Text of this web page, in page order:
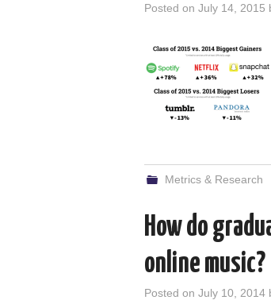
Posted on July 14, 2015
Metrics & Research
How do
online music?
Posted on July 10, 2014